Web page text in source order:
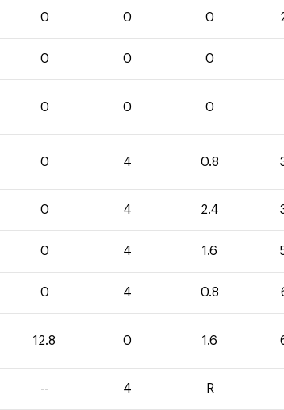
0 0 0
0 0 0
0 0 0
0 4 0.8
0 4 2.4
0 4 1.6
0 4 0.8
12.8 0 1.6
-- 4 R